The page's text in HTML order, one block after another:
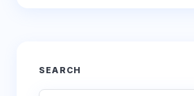
SEARCH